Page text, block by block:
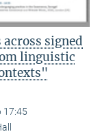
signed
linguistic
17:45